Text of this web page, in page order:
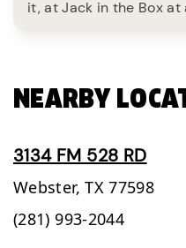
it, at Jack in the Box at
NEARBY
3134 FM 528 RD
Webster, TX 77598
(281) 993-2044